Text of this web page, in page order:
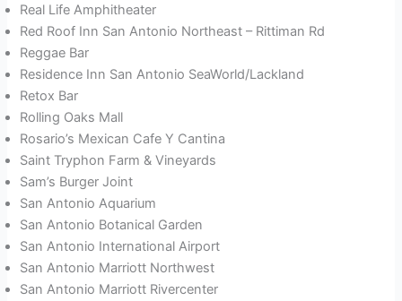
Real Life Amphitheater
Red Roof Inn San Antonio Northeast – Rittiman Rd
Reggae Bar
Residence Inn San Antonio SeaWorld/Lackland
Retox Bar
Rolling Oaks Mall
Rosario’s Mexican Cafe Y Cantina
Saint Tryphon Farm & Vineyards
Sam’s Burger Joint
San Antonio Aquarium
San Antonio Botanical Garden
San Antonio International Airport
San Antonio Marriott Northwest
San Antonio Marriott Rivercenter